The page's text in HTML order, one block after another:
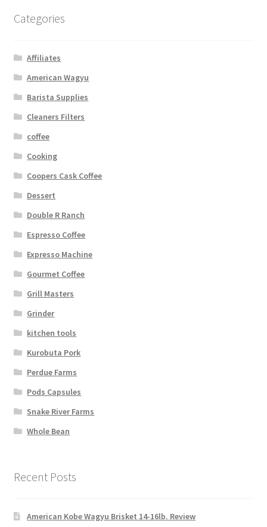
Categories
Affiliates
American Wagyu
Barista Supplies
Cleaners Filters
coffee
Cooking
Coopers Cask Coffee
Dessert
Double R Ranch
Espresso Coffee
Expresso Machine
Gourmet Coffee
Grill Masters
Grinder
kitchen tools
Kurobuta Pork
Perdue Farms
Pods Capsules
Snake River Farms
Whole Bean
Recent Posts
American Kobe Wagyu Brisket 14-16lb. Review